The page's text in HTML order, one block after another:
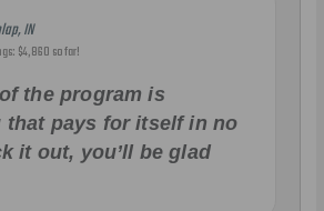
IN
$4,860 so far!
the program is
that pays for itself in no
it out, you’ll be glad